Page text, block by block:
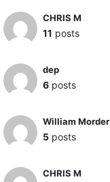
CHRIS M
11 posts
dep
6posts
William Morder
5posts
CHRIS M